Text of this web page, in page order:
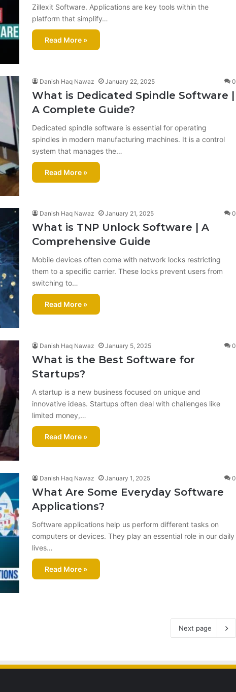
Zillexit Software. Applications are key tools within the
platform that simplify…
Read More »
Danish Haq Nawaz January 22, 2025 0
What is Dedicated Spindle Software |
A Complete Guide?
Dedicated spindle software is essential for operating
spindles in modern manufacturing machines. It is a control
system that manages the…
Read More »
Danish Haq Nawaz January 21, 2025 0
What is TNP Unlock Software​ | A
Comprehensive Guide
Mobile devices often come with network locks restricting
them to a specific carrier. These locks prevent users from
switching to…
Read More »
Danish Haq Nawaz January 5, 2025 0
What is the Best Software for
Startups?
A startup is a new business focused on unique and
innovative ideas. Startups often deal with challenges like
limited money,…
Read More »
Danish Haq Nawaz January 1, 2025 0
What Are Some Everyday Software
Applications?
Software applications help us perform different tasks on
computers or devices. They play an essential role in our daily
lives…
Read More »
Next page